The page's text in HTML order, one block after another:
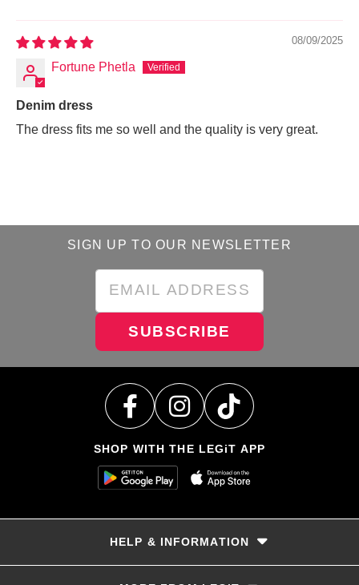
08/09/2025
Fortune Phetla
Denim dress
The dress fits me so well and the quality is very great.
SIGN UP TO OUR NEWSLETTER
SUBSCRIBE
SHOP WITH THE LEGiT APP
HELP & INFORMATION